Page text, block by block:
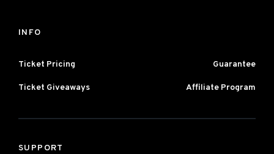
INFO
Ticket Pricing Guarantee
Ticket Giveaways Affiliate Program
SUPPORT